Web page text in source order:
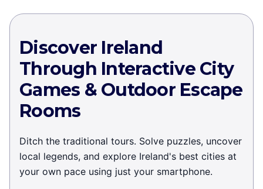
Discover Ireland
Through Interactive City
Games & Outdoor Escape
Rooms
Ditch the traditional tours. Solve puzzles, uncover
local legends, and explore Ireland's best cities at
your own pace using just your smartphone.